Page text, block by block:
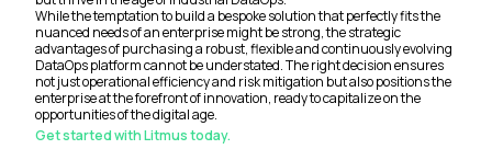
While the temptation to build a bespoke solution that perfectly fits the
nuanced needs of an enterprise might be strong, the strategic
advantages of purchasing a robust, flexible and continuously evolving
DataOps platform cannot be understated. The right decision ensures
not just operational efficiency and risk mitigation but also positions the
enterprise at the forefront of innovation, ready to capitalize on the
opportunities of the digital age.
Get started with Litmus today.